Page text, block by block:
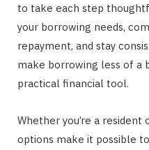
to take each step
your borrowing needs,
repayment, and stay
make borrowing less of a
practical financial tool.
Whether you’re a
options make it possible